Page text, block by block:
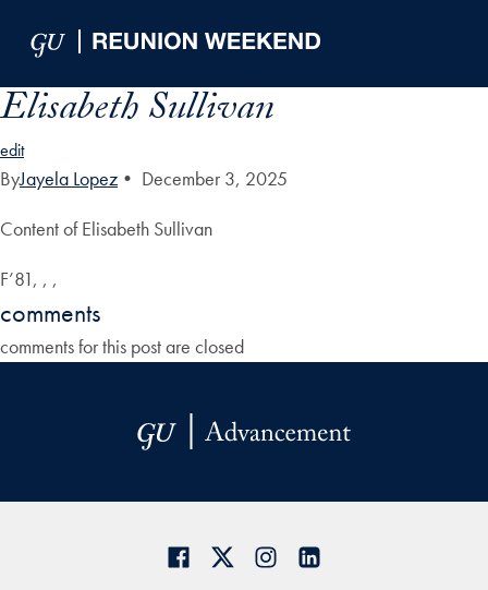
Elisabeth Sullivan
edit
ByJayela Lopez • December 3, 2025
Content of Elisabeth Sullivan
F’81, , ,
comments
comments for this post are closed